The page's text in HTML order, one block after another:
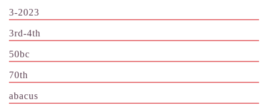
3-2023
3rd-4th
50bc
70th
abacus